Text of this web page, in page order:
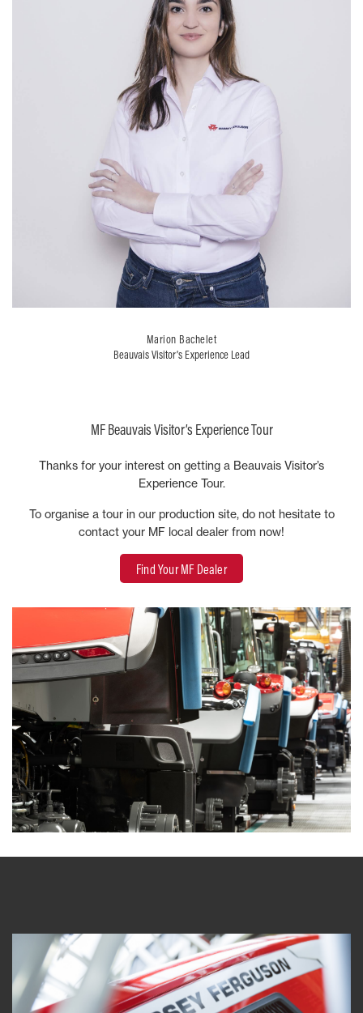
Marion Bachelet
Beauvais Visitor’s Experience Lead
MF Beauvais Visitor’s Experience Tour
Thanks for your interest on getting a Beauvais Visitor’s
Experience Tour.
To organise a tour in our production site, do not hesitate to
contact your MF local dealer from now!
Find Your MF Dealer